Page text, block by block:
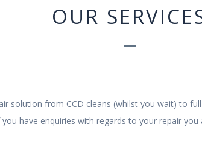
OUR
solution from CCD cleans (whilst you wait) to
have enquiries with regards to your repair